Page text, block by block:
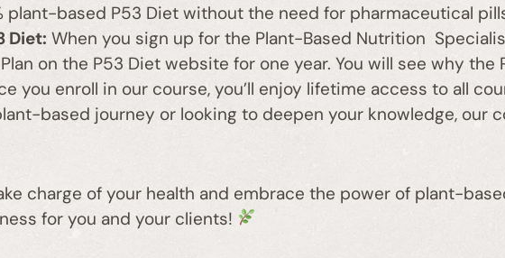
plant-based P53 Diet without the need for pharmaceutical
Diet: When you sign up for the Plant-Based Nutrition
on the P53 Diet website for one year. You will see why the
you enroll in our course, you’ll enjoy lifetime access to all
based journey or looking to deepen your knowledge, our
charge of your health and embrace the power of plant-
for you and your clients!